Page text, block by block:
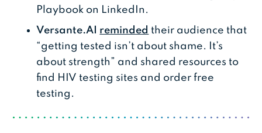
Playbook on LinkedIn.
Versante.AI reminded their audience that
“getting tested isn’t about shame. It’s
about strength” and shared resources to
find HIV testing sites and order free
testing.